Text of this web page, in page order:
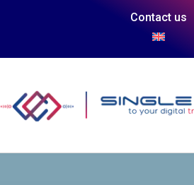
Contact us